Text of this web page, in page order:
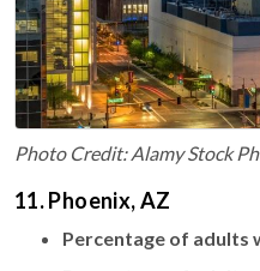
Photo Credit: Alamy Stock
11. Phoenix, AZ
Percentage of adults